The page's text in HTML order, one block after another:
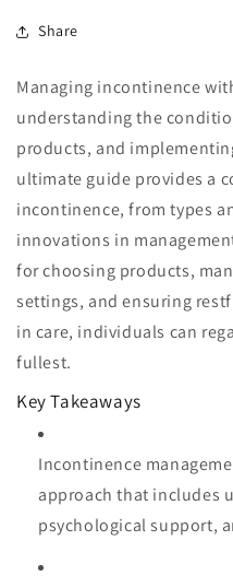
Share
Managing incontinence
understanding the
products, and
ultimate guide provides a
incontinence, from types
innovations in
for choosing products,
settings, and ensuring
in care, individuals can
fullest.
Key Takeaways
Incontinence
approach that includes
psychological support,